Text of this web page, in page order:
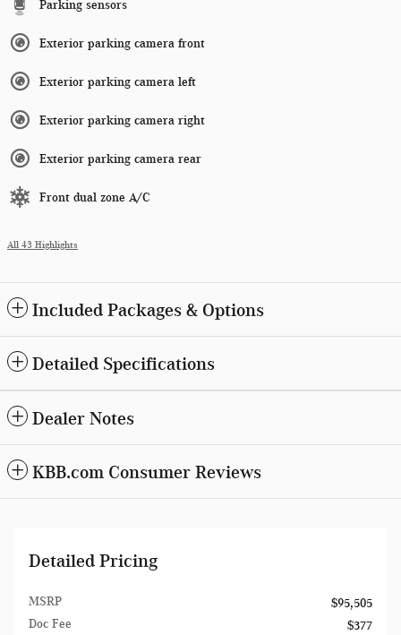
Parking sensors
Exterior parking camera front
Exterior parking camera left
Exterior parking camera right
Exterior parking camera rear
Front dual zone A/C
All 43 Highlights
Included Packages & Options
Detailed Specifications
Dealer Notes
KBB.com Consumer Reviews
Detailed Pricing
MSRP
$95,505
Doc Fee
$377